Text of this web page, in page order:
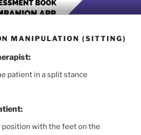
APP
MANIPULATION (SITTING)
patient in a split stance
with the feet on the